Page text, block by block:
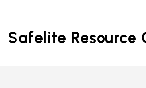
Safelite Resource